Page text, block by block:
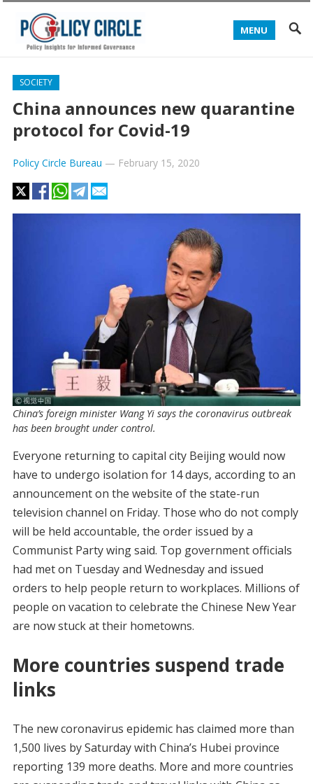
MENU
SOCIETY
China announces new quarantine
protocol for Covid-19
Policy Circle Bureau — February 15, 2020
China’s foreign minister Wang Yi says the coronavirus outbreak
has been brought under control.
Everyone returning to capital city Beijing would now
have to undergo isolation for 14 days, according to an
announcement on the website of the state-run
television channel on Friday. Those who do not comply
will be held accountable, the order issued by a
Communist Party wing said. Top government officials
had met on Tuesday and Wednesday and issued
orders to help people return to workplaces. Millions of
people on vacation to celebrate the Chinese New Year
are now stuck at their hometowns.
More countries suspend trade
links
The new coronavirus epidemic has claimed more than
1,500 lives by Saturday with China’s Hubei province
reporting 139 more deaths. More and more countries